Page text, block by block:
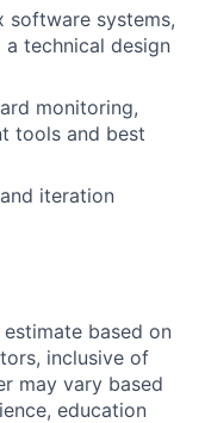
software systems,
technical design
monitoring,
tools and best
iteration
based on
inclusive of
may vary based
education